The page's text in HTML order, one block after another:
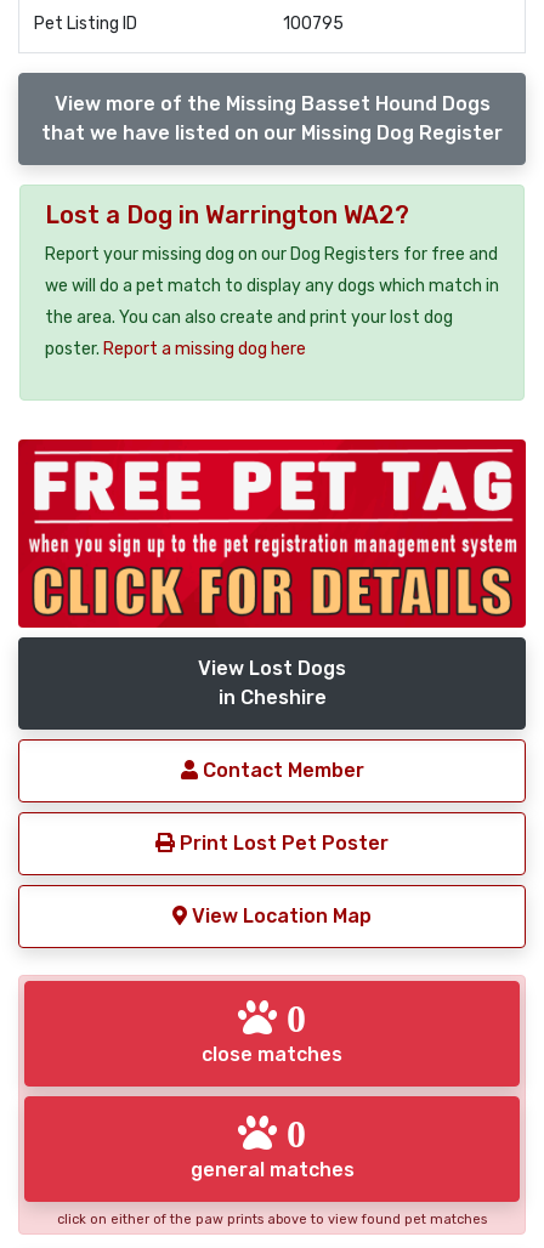
Pet Listing ID 100795
View more of the Missing Basset Hound Dogs
that we have listed on our Missing Dog Register
Lost a Dog in Warrington WA2?
Report your missing dog on our Dog Registers for free and
we will do a pet match to display any dogs which match in
the area. You can also create and print your lost dog
poster. Report a missing dog here
View Lost Dogs
in Cheshire
Contact Member
Print Lost Pet Poster
View Location Map
0
close matches
0
general matches
click on either of the paw prints above to view found pet matches